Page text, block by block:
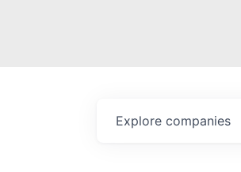
Explore companies